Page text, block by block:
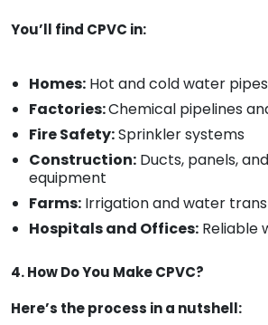
You’ll find CPVC in:
Homes: Hot and cold water pipes
Factories:Chemical pipelines
Fire Safety:Sprinkler systems
Construction: Ducts, panels,
equipment
Farms: Irrigation and water
Hospitals and Offices: Reliable
4. How Do You Make CPVC?
Here’s the process in a nutshell: